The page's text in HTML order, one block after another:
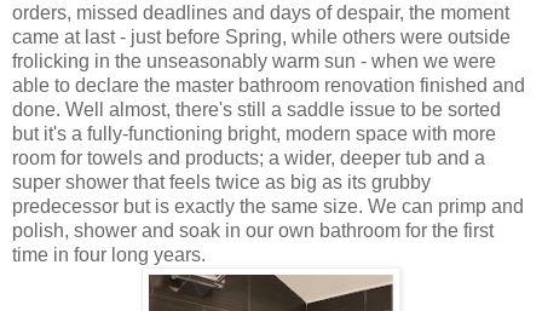
orders, missed deadlines and days of despair, the moment
came at last - just before Spring, while others were outside
frolicking in the unseasonably warm sun - when we were
able to declare the master bathroom renovation finished and
done. Well almost, there's still a saddle issue to be sorted
but it's a fully-functioning bright, modern space with more
room for towels and products; a wider, deeper tub and a
super shower that feels twice as big as its grubby
predecessor but is exactly the same size. We can primp and
polish, shower and soak in our own bathroom for the first
time in four long years.